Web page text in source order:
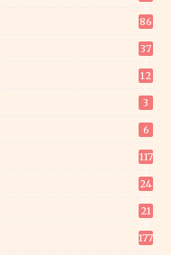
86
37
12
3
6
117
24
21
177